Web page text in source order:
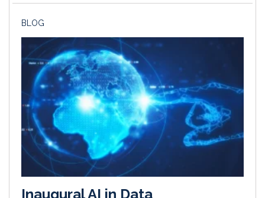
BLOG
Inaugural AI in Data